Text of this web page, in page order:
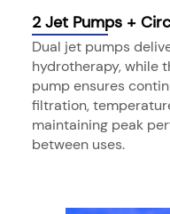
2 Jet Pumps +
Dual jet pumps
hydrotherapy, while
pump ensures
filtration,
maintaining peak
between uses.